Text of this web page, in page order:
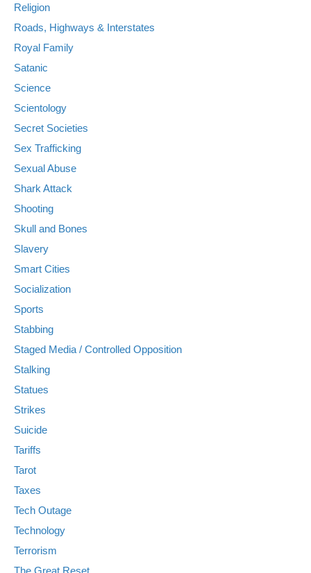
Religion
Roads, Highways & Interstates
Royal Family
Satanic
Science
Scientology
Secret Societies
Sex Trafficking
Sexual Abuse
Shark Attack
Shooting
Skull and Bones
Slavery
Smart Cities
Socialization
Sports
Stabbing
Staged Media / Controlled Opposition
Stalking
Statues
Strikes
Suicide
Tariffs
Tarot
Taxes
Tech Outage
Technology
Terrorism
The Great Reset